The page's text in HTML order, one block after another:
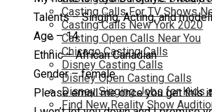
Casting Calls For TV Shows
Casting Calls New York 2020
Casting Open Calls Near You
Chicago Casting Calls
Disney Casting Calls
Disney Open Casting Calls
Disney Singing Jobs for Kids
Find New Reality Show
Talents – Singing, Acting, and
Age – 14
Ethnic – African Canadian
Gender – female
Please email me once you get this